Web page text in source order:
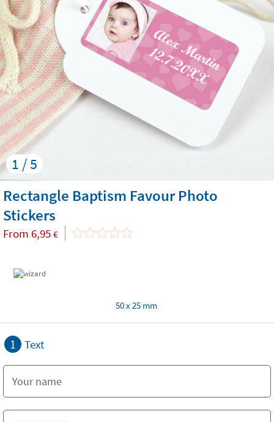
1 / 5
Rectangle Baptism Favour Photo
Stickers
From 6,95 €
50 x 25 mm
1 Text